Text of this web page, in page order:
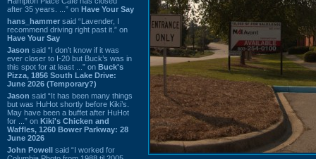
after 35 years. ...” on Have Your Say
hans_hammer said “Lavender, I
recommend driving right past it.” on
Have Your Say
Jason said “I don’t know if it was
ever closer to I-20 but Buck’s was in
this spot for at least ...” on Buck's
Pizza, 1856 South Lake Drive:
June 2026 (Temporary?)
Jason said “It has been many things
but was HuHot shortly before Kiki’s.
May have been a buffet after HuHot
for ...” on Kiki's Chicken and
Waffles, 1260 Bower Parkway: 28
June 2026
John Powell said “I worked for